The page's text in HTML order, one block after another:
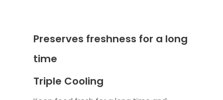
Preserves freshness for a long
time
Triple Cooling